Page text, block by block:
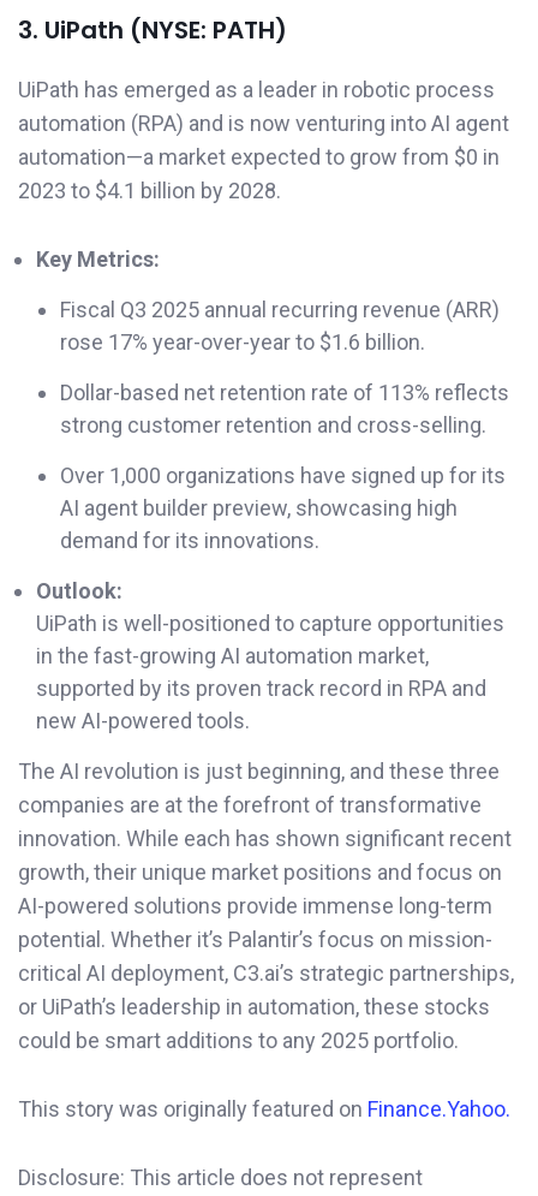
3. UiPath (NYSE: PATH)
UiPath has emerged as a leader in robotic process
automation (RPA) and is now venturing into AI agent
automation—a market expected to grow from $0 in
2023 to $4.1 billion by 2028.
Key Metrics:
Fiscal Q3 2025 annual recurring revenue (ARR)
rose 17% year-over-year to $1.6 billion.
Dollar-based net retention rate of 113% reflects
strong customer retention and cross-selling.
Over 1,000 organizations have signed up for its
AI agent builder preview, showcasing high
demand for its innovations.
Outlook:
UiPath is well-positioned to capture opportunities
in the fast-growing AI automation market,
supported by its proven track record in RPA and
new AI-powered tools.
The AI revolution is just beginning, and these three
companies are at the forefront of transformative
innovation. While each has shown significant recent
growth, their unique market positions and focus on
AI-powered solutions provide immense long-term
potential. Whether it’s Palantir’s focus on mission-
critical AI deployment, C3.ai’s strategic partnerships,
or UiPath’s leadership in automation, these stocks
could be smart additions to any 2025 portfolio.
This story was originally featured on Finance.Yahoo.
Disclosure: This article does not represent